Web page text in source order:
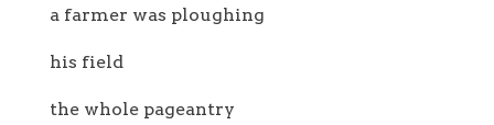
a farmer was ploughing
his field
the whole pageantry